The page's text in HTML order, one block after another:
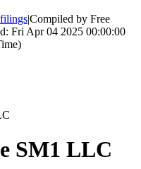
|Compiled by Free
Fri Apr 04 2025 00:00:00
SM1 LLC